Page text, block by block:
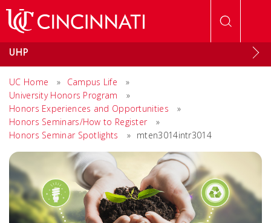
UHP
UC Home » Campus Life
»
University Honors Program
»
Honors Experiences and Opportunities
»
Honors Seminars/How to Register
»
Honors Seminar Spotlights
» mten3014intr3014